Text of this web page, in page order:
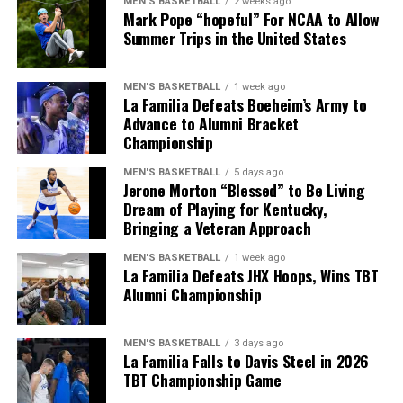
during the final half.
They couldn’t get offensive rebounds, the shots weren’t
falling in any form and Davis Steel just had the edge in
terms of bounce and conditioning.
We can certainly get technical, and playing the “what if”
game is never fun, but what if Kentucky didn’t miss 14
free throws as a team? I think any basketball fan would
agree that this game would’ve gone a little differently.
Didn’t want it to end like
this, but the journey was
certainly fun. Until next
year.
make shots — I really can do everything I feel like, but
defense is definitely one of my strong suits.”
Living his dream, Morton is appreciative of the
opportunity to play for Kentucky and make an impact
for the program he grew up cheering for.
“I think about it every day. That I’m playing at Kentucky.
I thank God so much for this position.”
ADVERTISEMENT
Also published on A Sea of Blue.
Share this:
Mark Pope “hopeful” For NCAA to Allow
Summer Trips in the United States
MEN'S BASKETBALL 1 week ago
La Familia Defeats Boeheim’s Army to
Advance to Alumni Bracket
Championship
MEN'S BASKETBALL 5 days ago
Jerone Morton “Blessed” to Be Living
Dream of Playing for Kentucky,
Bringing a Veteran Approach
MEN'S BASKETBALL 1 week ago
La Familia Defeats JHX Hoops, Wins TBT
Alumni Championship
MEN'S BASKETBALL 3 days ago
La Familia Falls to Davis Steel in 2026
TBT Championship Game